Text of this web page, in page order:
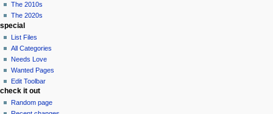
The 2010s
The 2020s
special
List Files
All Categories
Needs Love
Wanted Pages
Edit Toolbar
check it out
Random page